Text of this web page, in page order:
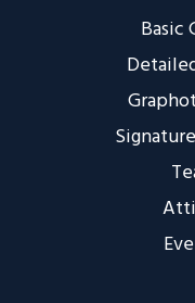
Basic